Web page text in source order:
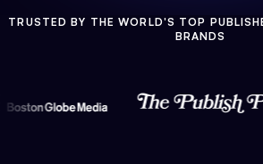
TRUSTED BY THE WORLD'S TOP
BRANDS